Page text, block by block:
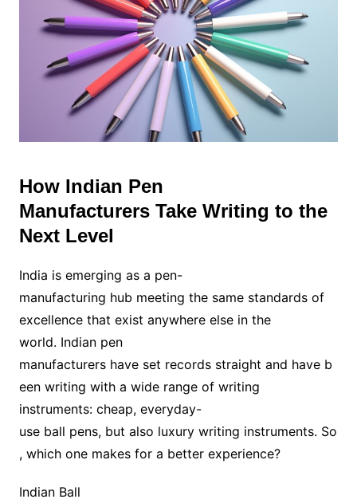
How Indian Pen
Manufacturers Take Writing to the
Next Level
India is emerging as a pen-
manufacturing hub meeting the same standards of
excellence that exist anywhere else in the
world. Indian pen
manufacturers have set records straight and have b
een writing with a wide range of writing
instruments: cheap, everyday-
use ball pens, but also luxury writing instruments. So
, which one makes for a better experience?
Indian Ball